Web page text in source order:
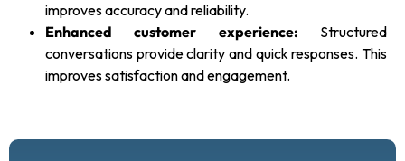
improves accuracy and reliability.
Enhanced customer experience: Structured
conversations provide clarity and quick responses. This
improves satisfaction and engagement.